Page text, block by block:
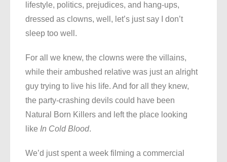
lifestyle, politics, prejudices, and hang-ups,
dressed as clowns, well, let’s just say I don’t
sleep too well.
For all we knew, the clowns were the villains,
while their ambushed relative was just an alright
guy trying to live his life. And for all they knew,
the party-crashing devils could have been
Natural Born Killers and left the place looking
like In Cold Blood.
We’d just spent a week filming a commercial